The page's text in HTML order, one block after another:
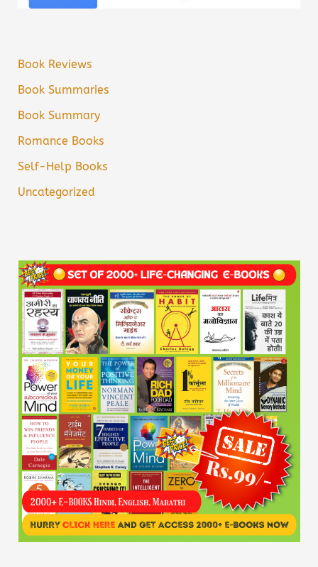
Book Reviews
Book Summaries
Book Summary
Romance Books
Self-Help Books
Uncategorized